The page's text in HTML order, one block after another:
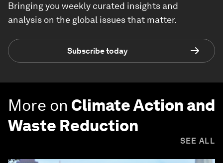
Bringing you weekly curated insights and
analysis on the global issues that matter.
Subscribe today
More on Climate Action and
Waste Reduction
SEE ALL